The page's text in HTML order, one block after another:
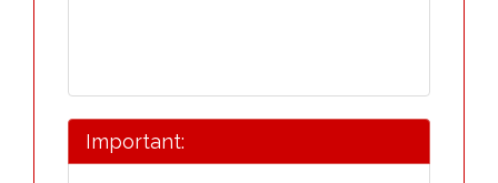
Important: